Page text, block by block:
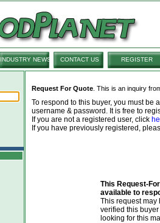
INDUSTRY NEWS CONTACT US REGISTER
Request For Quote . This is an inquiry
To respond to this buyer, you must be
username & password. It is free to
If you are not a registered user, click
If you have previously registered,
This Request-
available to
This request may
verified this
looking for this